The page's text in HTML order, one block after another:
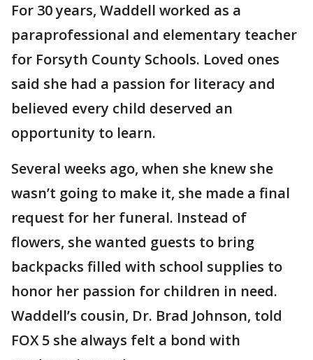
For 30 years, Waddell worked as a
paraprofessional and elementary teacher
for Forsyth County Schools. Loved ones
said she had a passion for literacy and
believed every child deserved an
opportunity to learn.
Several weeks ago, when she knew she
wasn’t going to make it, she made a final
request for her funeral. Instead of
flowers, she wanted guests to bring
backpacks filled with school supplies to
honor her passion for children in need.
Waddell’s cousin, Dr. Brad Johnson, told
FOX 5 she always felt a bond with